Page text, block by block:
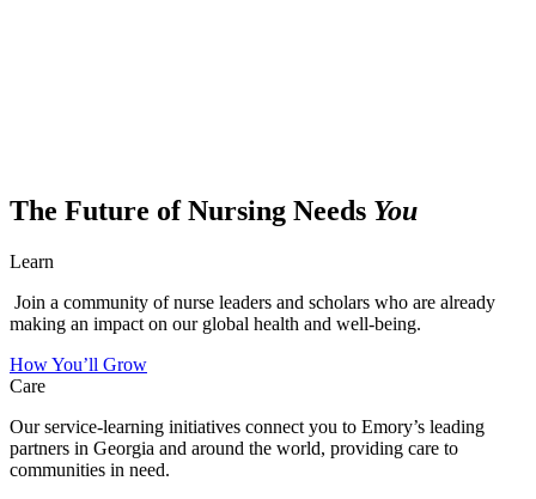
The Future of Nursing Needs You
Learn
Join a community of nurse leaders and scholars who are already
making an impact on our global health and well-being.
How You’ll Grow
Care
Our service-learning initiatives connect you to Emory’s leading
partners in Georgia and around the world, providing care to
communities in need.